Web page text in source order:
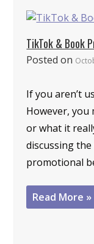
TikTok & Book
Posted on
If you aren’t
However,
or what it
discussing
promotional
Read More »